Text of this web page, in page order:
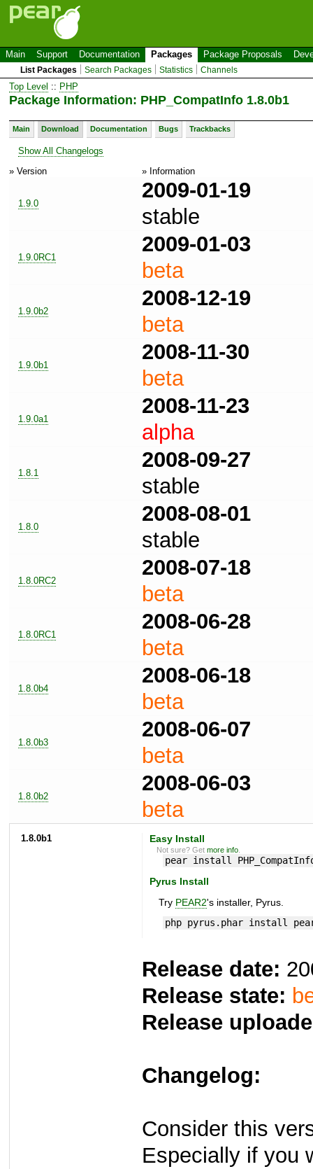
Main Support Documentation Packages Package Proposals
List Packages Search Packages Statistics Channels
Top Level :: PHP
Package Information: PHP_CompatInfo 1.8.0b1
Main Download Documentation Bugs Trackbacks
Show All Changelogs
» Version
» Information
1.9.0
2009-01-19
stable
1.9.0RC1
2009-01-03
beta
1.9.0b2
2008-12-19
beta
1.9.0b1
2008-11-30
beta
1.9.0a1
2008-11-23
alpha
1.8.1
2008-09-27
stable
1.8.0
2008-08-01
stable
1.8.0RC2
2008-07-18
beta
1.8.0RC1
2008-06-28
beta
1.8.0b4
2008-06-18
beta
1.8.0b3
2008-06-07
beta
1.8.0b2
2008-06-03
beta
1.8.0b1 Easy Install
Not sure? Getmore info
pear install
Pyrus Install
Try PEAR2's installer, Pyrus.
php pyrus.phar install
Release date:
Release state:
Release
Changelog:
Consider this
Especially if you